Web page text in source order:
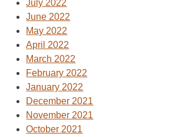
July 2022
June 2022
May 2022
April 2022
March 2022
February 2022
January 2022
December 2021
November 2021
October 2021